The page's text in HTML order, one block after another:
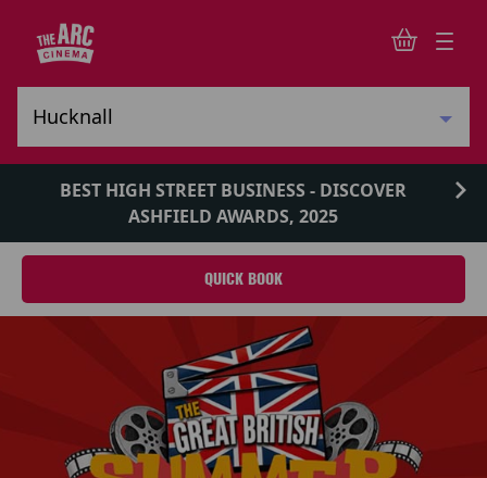
BEST HIGH STREET BUSINESS - DISCOVER
ASHFIELD AWARDS, 2025
QUICK BOOK